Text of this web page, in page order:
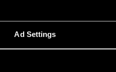
Ad Settings
A major